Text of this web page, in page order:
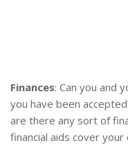
Finances: Can you and
you have been
are there any sort of
financial aids cover your